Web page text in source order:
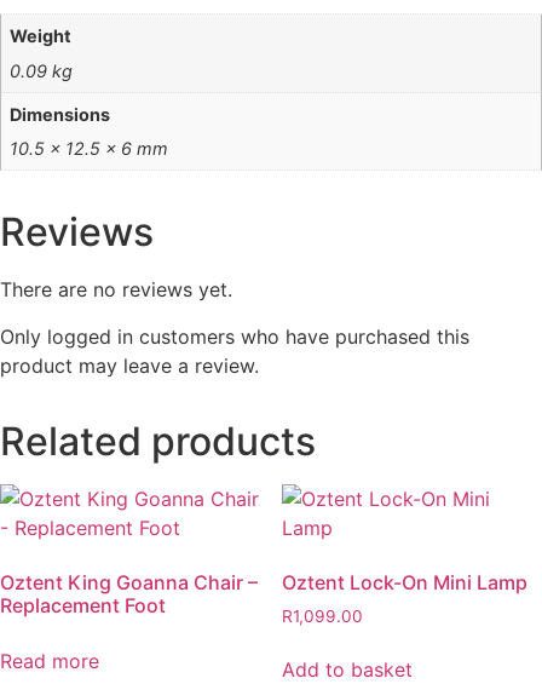
Weight
0.09 kg
Dimensions
10.5 × 12.5 × 6 mm
Reviews
There are no reviews yet.
Only logged in customers who have purchased this
product may leave a review.
Related products
Oztent King Goanna Chair –
Replacement Foot
Read more
Oztent Lock-On Mini Lamp
R1,099.00
Add to basket